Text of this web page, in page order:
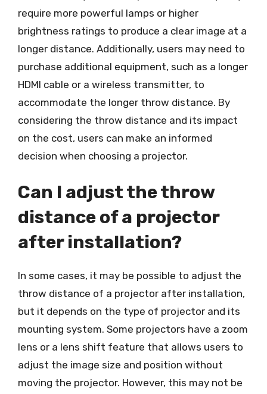
require more powerful lamps or higher
brightness ratings to produce a clear image at a
longer distance. Additionally, users may need to
purchase additional equipment, such as a longer
HDMI cable or a wireless transmitter, to
accommodate the longer throw distance. By
considering the throw distance and its impact
on the cost, users can make an informed
decision when choosing a projector.
Can I adjust the throw
distance of a projector
after installation?
In some cases, it may be possible to adjust the
throw distance of a projector after installation,
but it depends on the type of projector and its
mounting system. Some projectors have a zoom
lens or a lens shift feature that allows users to
adjust the image size and position without
moving the projector. However, this may not be